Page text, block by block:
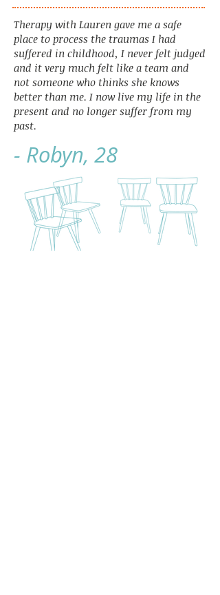
Therapy with Lauren gave me a safe
place to process the traumas I had
suffered in childhood, I never felt judged
and it very much felt like a team and
not someone who thinks she knows
better than me. I now live my life in the
present and no longer suffer from my
past.
- Robyn, 28